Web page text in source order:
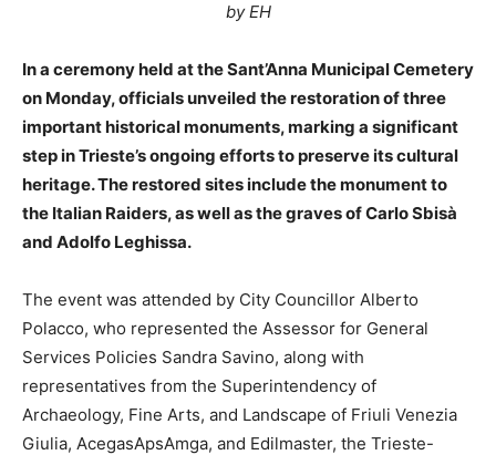
by EH
In a ceremony held at the Sant’Anna Municipal Cemetery
on Monday, officials unveiled the restoration of three
important historical monuments, marking a significant
step in Trieste’s ongoing efforts to preserve its cultural
heritage. The restored sites include the monument to
the Italian Raiders, as well as the graves of Carlo Sbisà
and Adolfo Leghissa.
The event was attended by City Councillor Alberto
Polacco, who represented the Assessor for General
Services Policies Sandra Savino, along with
representatives from the Superintendency of
Archaeology, Fine Arts, and Landscape of Friuli Venezia
Giulia, AcegasApsAmga, and Edilmaster, the Trieste-